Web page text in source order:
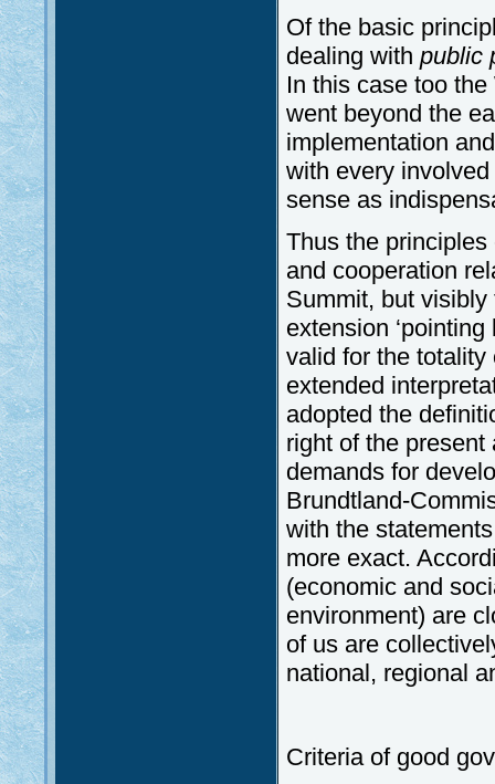
Of the basic
dealing with public
In this case too
went beyond the
implementation
with every
sense as
Thus the
and cooperation
Summit, but
extension
valid for the
extended
adopted the
right of the
demands for
Brundtland-
with the
more exact.
(economic and
environment) are
of us are
national, regional
Criteria of good